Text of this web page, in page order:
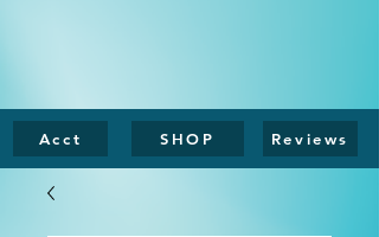
Acct SHOP Reviews